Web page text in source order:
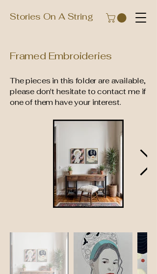
Stories On A String
Framed Embroideries
The pieces in this folder are available,
please don't hesitate to contact me if
one of them have your interest.